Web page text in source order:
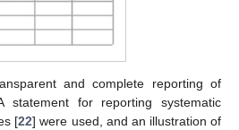
and complete reporting of
statement for reporting systematic
[22] were used, and an illustration of